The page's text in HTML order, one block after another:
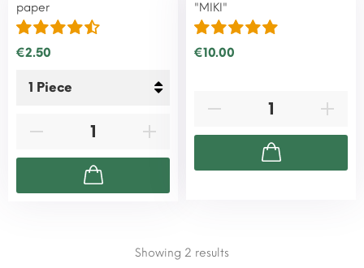
paper
€2.50
"MIKI"
€10.00
Showing 2 results